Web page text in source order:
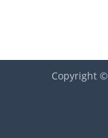
Copyright ©